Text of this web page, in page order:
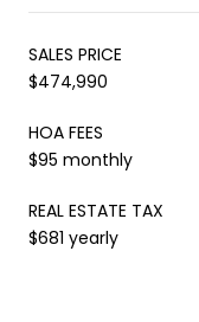
SALES PRICE
$474,990
HOA FEES
$95 monthly
REAL ESTATE TAX
$681 yearly